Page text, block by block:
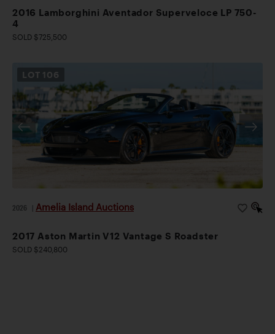
2016 Lamborghini Aventador Superveloce LP 750-
4
SOLD $725,500
LOT 106
2026 Amelia Island Auctions
2017 Aston Martin V12 Vantage S Roadster
SOLD $240,800